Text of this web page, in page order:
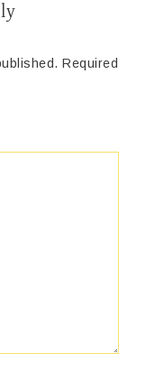
Required